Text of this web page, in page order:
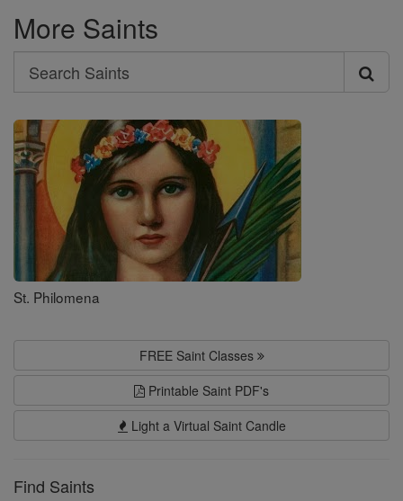
More Saints
Search
Search
Saints
St. Philomena
FREE Saint Classes
Printable Saint PDF's
Light a Virtual Saint Candle
Find Saints